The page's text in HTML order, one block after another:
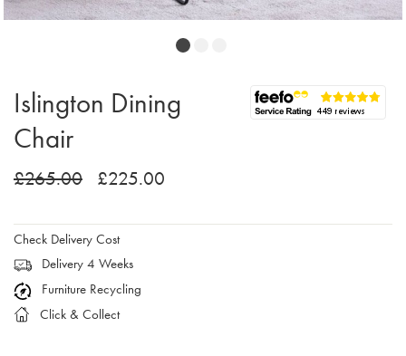
Islington Dining
Chair
£265.00 £225.00
Check Delivery Cost
Delivery 4 Weeks
Furniture Recycling
Click & Collect